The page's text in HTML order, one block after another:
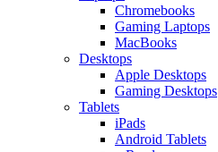
Chromebooks
Gaming Laptops
MacBooks
Desktops
Apple Desktops
Gaming Desktops
Tablets
iPads
Android Tablets